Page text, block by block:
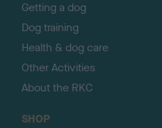
Getting a dog
Dog training
Health & dog care
Other Activities
About the RKC
SHOP